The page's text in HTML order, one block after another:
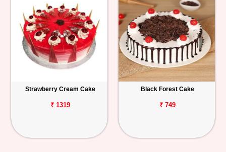
Strawberry Cream Cake
₹ 1319
Black Forest Cake
₹ 749